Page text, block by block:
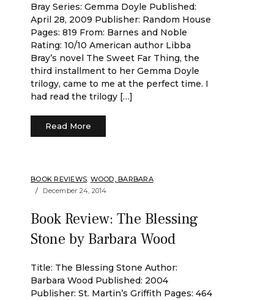
Bray Series: Gemma Doyle Published:
April 28, 2009 Publisher: Random House
Pages: 819 From: Barnes and Noble
Rating: 10/10 American author Libba
Bray’s novel The Sweet Far Thing, the
third installment to her Gemma Doyle
trilogy, came to me at the perfect time. I
had read the trilogy […]
Read More
BOOK REVIEWS, WOOD, BARBARA
December 24, 2014
Book Review: The Blessing
Stone by Barbara Wood
Title: The Blessing Stone Author:
Barbara Wood Published: 2004
Publisher: St. Martin’s Griffith Pages: 464